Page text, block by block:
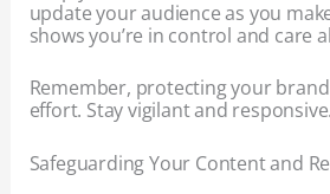
update your audience as you
shows you’re in control and care
Remember, protecting your
effort. Stay vigilant and responsive.
Safeguarding Your Content and